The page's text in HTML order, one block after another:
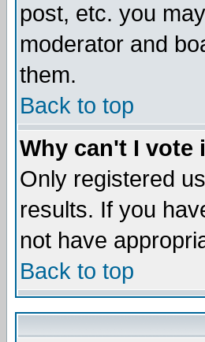
post, etc. you
moderator and
them.
Back to top
Why can't I vote
Only registered
results. If you
not have
Back to top